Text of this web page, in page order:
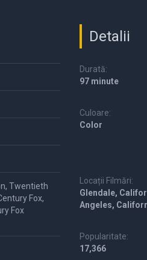
Twentieth
Fox,
Fox
Detalii
Durată:
97 minute
Culoare:
Color
Locații Filmări:
Glendale,
Angeles,
Popularitate:
17,366